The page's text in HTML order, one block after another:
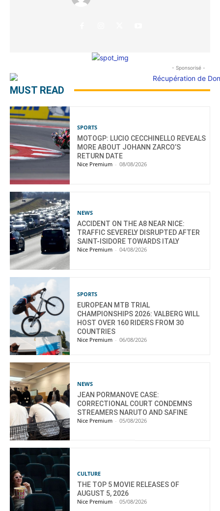
- Sponsorisé -
MUST READ
SPORTS
MOTOGP: LUCIO CECCHINELLO REVEALS
MORE ABOUT JOHANN ZARCO’S
RETURN DATE
Nice Premium - 08/08/2026
NEWS
ACCIDENT ON THE A8 NEAR NICE:
TRAFFIC SEVERELY DISRUPTED AFTER
SAINT-ISIDORE TOWARDS ITALY
Nice Premium - 04/08/2026
SPORTS
EUROPEAN MTB TRIAL
CHAMPIONSHIPS 2026: VALBERG WILL
HOST OVER 160 RIDERS FROM 30
COUNTRIES
Nice Premium - 06/08/2026
NEWS
JEAN PORMANOVE CASE:
CORRECTIONAL COURT CONDEMNS
STREAMERS NARUTO AND SAFINE
Nice Premium - 05/08/2026
CULTURE
THE TOP 5 MOVIE RELEASES OF
AUGUST 5, 2026
Nice Premium - 05/08/2026